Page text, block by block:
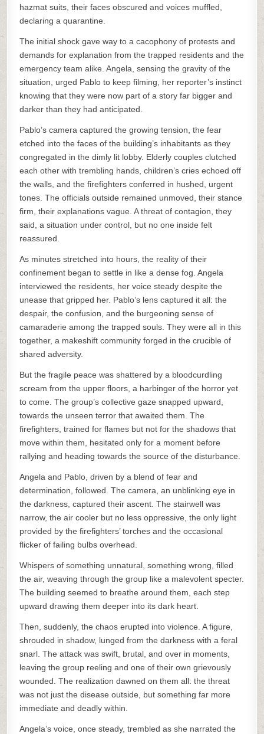
hazmat suits, their faces obscured and voices muffled,
declaring a quarantine.
The initial shock gave way to a cacophony of protests and
demands for explanation from the trapped residents and the
emergency team alike. Angela, sensing the gravity of the
situation, urged Pablo to keep filming, her reporter’s instinct
knowing that they were now part of a story far bigger and
darker than they had anticipated.
Pablo’s camera captured the growing tension, the fear
etched into the faces of the building’s inhabitants as they
congregated in the dimly lit lobby. Elderly couples clutched
each other with trembling hands, children’s cries echoed off
the walls, and the firefighters conferred in hushed, urgent
tones. The officials outside remained unmoved, their stance
firm, their explanations vague. A threat of contagion, they
said, a situation under control, but no one inside felt
reassured.
As minutes stretched into hours, the reality of their
confinement began to settle in like a dense fog. Angela
interviewed the residents, her voice steady despite the
unease that gripped her. Pablo’s lens captured it all: the
despair, the confusion, and the burgeoning sense of
camaraderie among the trapped souls. They were all in this
together, a makeshift community forged in the crucible of
shared adversity.
But the fragile peace was shattered by a bloodcurdling
scream from the upper floors, a harbinger of the horror yet
to come. The group’s collective gaze snapped upward,
towards the unseen terror that awaited them. The
firefighters, trained for flames but not for the shadows that
move within them, hesitated only for a moment before
rallying and heading towards the source of the disturbance.
Angela and Pablo, driven by a blend of fear and
determination, followed. The camera, an unblinking eye in
the darkness, captured their ascent. The stairwell was
narrow, the air cooler but no less oppressive, the only light
provided by the firefighters’ torches and the occasional
flicker of failing bulbs overhead.
Whispers of something unnatural, something wrong, filled
the air, weaving through the group like a malevolent specter.
The building seemed to breathe around them, each step
upward drawing them deeper into its dark heart.
Then, suddenly, the chaos erupted into violence. A figure,
shrouded in shadow, lunged from the darkness with a feral
snarl. The attack was swift, brutal, and over in moments,
leaving the group reeling and one of their own grievously
wounded. The realization dawned on them all: the threat
was not just the disease outside, but something far more
immediate and deadly within.
Angela’s voice, once steady, trembled as she narrated the